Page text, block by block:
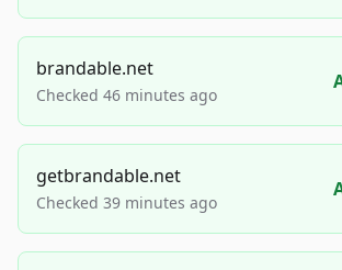
brandable.net
Checked 46 minutes ago
getbrandable.net
Checked 39 minutes ago